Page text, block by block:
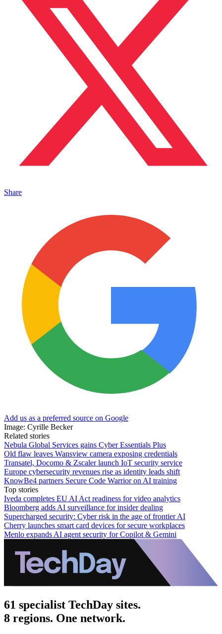
Share
Add us as a preferred source on Google
Image: Cyrille Becker
Related stories
Nebula Global Services gains Cyber Essentials Plus
Old flaw leaves Wansview camera exposing credentials
Transatel, Docomo & Zscaler launch IoT security service
Europe cybersecurity revenues rise as identity leads shift
KnowBe4 partners Secure Code Warrior on AI training
Top stories
Iveda completes EU AI Act readiness for video analytics
Bloomberg adds AI surveillance for insider dealing
Supercharged security: Cyber risk in the age of frontier AI
Cherry launches smart card devices for secure workplaces
Menlo expands AI agent security for Copilot & Gemini
61 specialist TechDay sites.
8 regions. One network.